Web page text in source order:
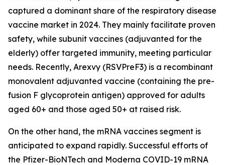
captured a dominant share of the respiratory disease
vaccine market in 2024. They mainly facilitate proven
safety, while subunit vaccines (adjuvanted for the
elderly) offer targeted immunity, meeting particular
needs. Recently, Arexvy (RSVPreF3) is a recombinant
monovalent adjuvanted vaccine (containing the pre-
fusion F glycoprotein antigen) approved for adults
aged 60+ and those aged 50+ at raised risk.
On the other hand, the mRNA vaccines segment is
anticipated to expand rapidly. Successful efforts of
the Pfizer-BioNTech and Moderna COVID-19 mRNA